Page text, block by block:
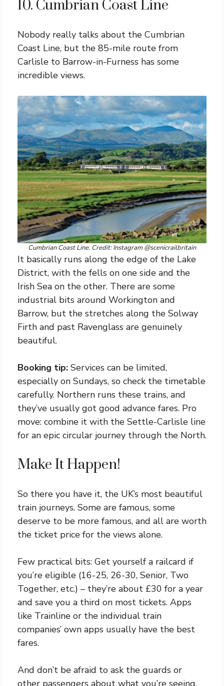
10. Cumbrian Coast Line
Nobody really talks about the Cumbrian
Coast Line, but the 85-mile route from
Carlisle to Barrow-in-Furness has some
incredible views.
Cumbrian Coast Line. Credit: Instagram @scenicrailbritain
It basically runs along the edge of the Lake
District, with the fells on one side and the
Irish Sea on the other. There are some
industrial bits around Workington and
Barrow, but the stretches along the Solway
Firth and past Ravenglass are genuinely
beautiful.
Booking tip: Services can be limited,
especially on Sundays, so check the timetable
carefully. Northern runs these trains, and
they’ve usually got good advance fares. Pro
move: combine it with the Settle-Carlisle line
for an epic circular journey through the North.
Make It Happen!
So there you have it, the UK’s most beautiful
train journeys. Some are famous, some
deserve to be more famous, and all are worth
the ticket price for the views alone.
Few practical bits: Get yourself a railcard if
you’re eligible (16-25, 26-30, Senior, Two
Together, etc.) – they’re about £30 for a year
and save you a third on most tickets. Apps
like Trainline or the individual train
companies’ own apps usually have the best
fares.
And don’t be afraid to ask the guards or
other passengers about what you’re seeing.